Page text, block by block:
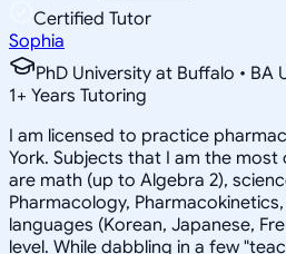
Certified Tutor
Sophia
PhD University at Buffalo • BA
1+ Years Tutoring
I am licensed to practice
York. Subjects that I am the
are math (up to Algebra 2),
Pharmacology,
languages (Korean, Japanese,
level. While dabbling in a few